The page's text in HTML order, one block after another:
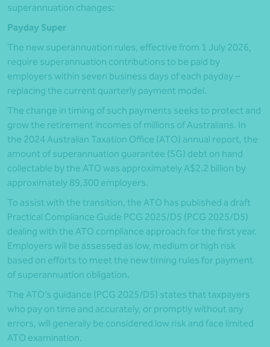
superannuation changes:
Payday Super
The new superannuation rules, effective from 1 July 2026,
require superannuation contributions to be paid by
employers within seven business days of each payday –
replacing the current quarterly payment model.
The change in timing of such payments seeks to protect and
grow the retirement incomes of millions of Australians. In
the 2024 Australian Taxation Office (ATO) annual report, the
amount of superannuation guarantee (SG) debt on hand
collectable by the ATO was approximately A$2.2 billion by
approximately 89,300 employers.
To assist with the transition, the ATO has published a draft
Practical Compliance Guide PCG 2025/D5 (PCG 2025/D5)
dealing with the ATO compliance approach for the first year.
Employers will be assessed as low, medium or high risk
based on efforts to meet the new timing rules for payment
of superannuation obligation.
The ATO’s guidance (PCG 2025/D5) states that taxpayers
who pay on time and accurately, or promptly without any
errors, will generally be considered low risk and face limited
ATO examination.